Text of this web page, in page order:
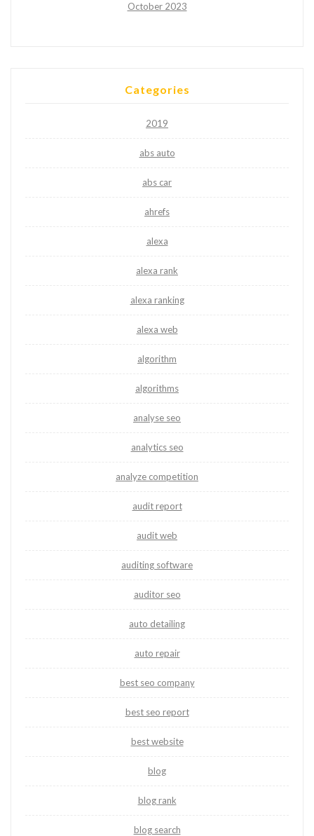
October 2023
Categories
2019
abs auto
abs car
ahrefs
alexa
alexa rank
alexa ranking
alexa web
algorithm
algorithms
analyse seo
analytics seo
analyze competition
audit report
audit web
auditing software
auditor seo
auto detailing
auto repair
best seo company
best seo report
best website
blog
blog rank
blog search